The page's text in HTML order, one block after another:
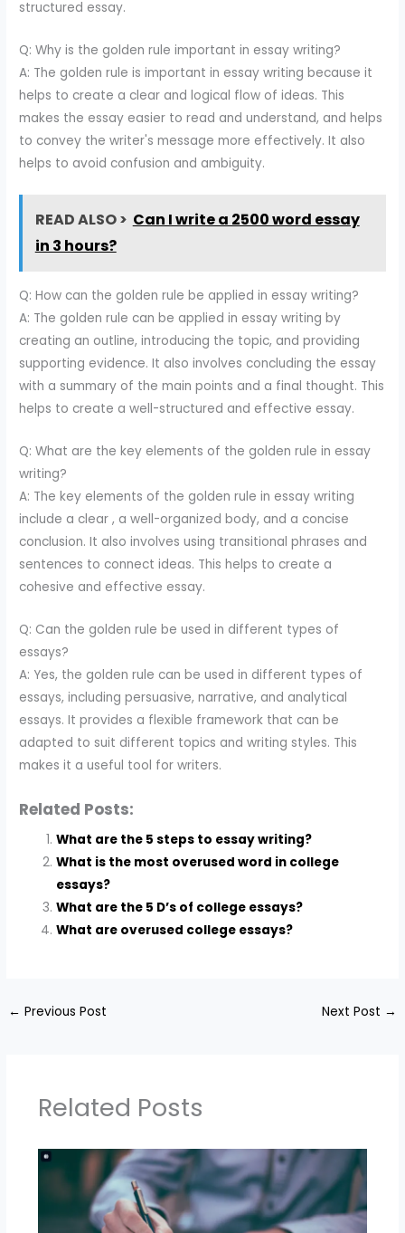
structured essay.
Q: Why is the golden rule important in essay writing?
A: The golden rule is important in essay writing because it
helps to create a clear and logical flow of ideas. This
makes the essay easier to read and understand, and helps
to convey the writer's message more effectively. It also
helps to avoid confusion and ambiguity.
READ ALSO > Can I write a 2500 word essay
in 3 hours?
Q: How can the golden rule be applied in essay writing?
A: The golden rule can be applied in essay writing by
creating an outline, introducing the topic, and providing
supporting evidence. It also involves concluding the essay
with a summary of the main points and a final thought. This
helps to create a well-structured and effective essay.
Q: What are the key elements of the golden rule in essay
writing?
A: The key elements of the golden rule in essay writing
include a clear , a well-organized body, and a concise
conclusion. It also involves using transitional phrases and
sentences to connect ideas. This helps to create a
cohesive and effective essay.
Q: Can the golden rule be used in different types of
essays?
A: Yes, the golden rule can be used in different types of
essays, including persuasive, narrative, and analytical
essays. It provides a flexible framework that can be
adapted to suit different topics and writing styles. This
makes it a useful tool for writers.
Related Posts:
What are the 5 steps to essay writing?
What is the most overused word in college
essays?
What are the 5 D’s of college essays?
What are overused college essays?
← Previous Post Next Post →
Related Posts